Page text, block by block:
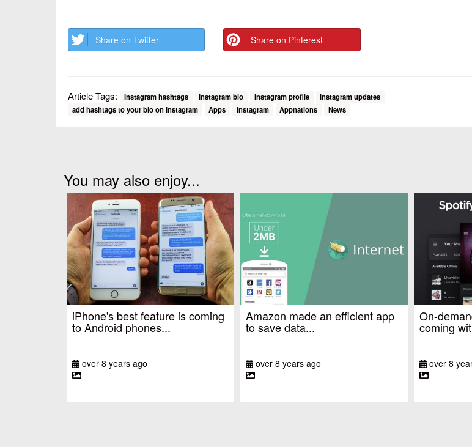
Share on Twitter Share on Pinterest
Article Tags: Instagram hashtags Instagram bio Instagram profile
Instagram updates
add hashtags to your bio on Instagram
Apps Instagram Appnations News
You may also enjoy...
iPhone's best feature is coming
to Android phones...
over 8 years ago
Amazon made an efficient app
to save data...
over 8 years ago
On-
coming
over 8